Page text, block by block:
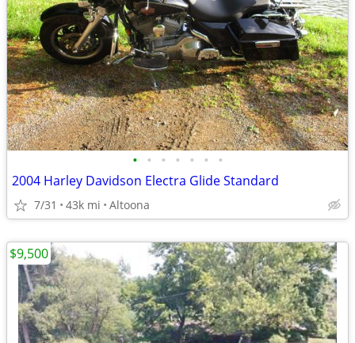
• • • • • • •
2004 Harley Davidson Electra Glide Standard
7/31 43k mi Altoona
$9,500